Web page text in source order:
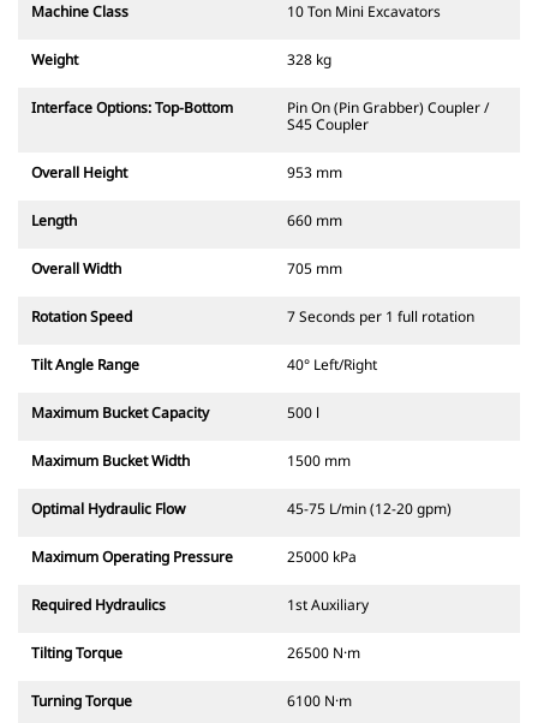
Machine Class 10 Ton Mini Excavators
Weight 328 kg
Interface Options: Top-Bottom
Pin On (Pin Grabber) Coupler /
S45 Coupler
Overall Height 953 mm
Length 660 mm
Overall Width 705 mm
Rotation Speed 7 Seconds per 1 full rotation
Tilt Angle Range 40° Left/Right
Maximum Bucket Capacity 500 l
Maximum Bucket Width 1500 mm
Optimal Hydraulic Flow 45-75 L/min (12-20 gpm)
Maximum Operating Pressure 25000 kPa
Required Hydraulics 1st Auxiliary
Tilting Torque 26500 N·m
Turning Torque 6100 N·m